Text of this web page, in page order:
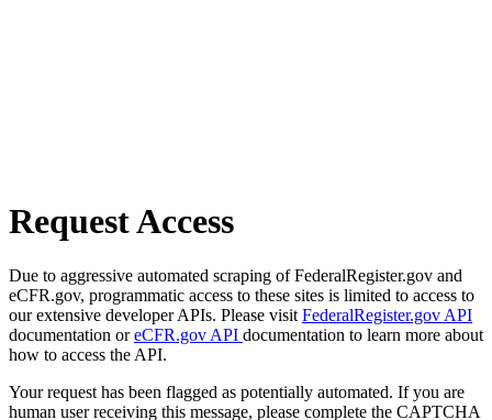
Request Access
Due to aggressive automated scraping of FederalRegister.gov and
eCFR.gov, programmatic access to these sites is limited to access to
our extensive developer APIs. Please visit FederalRegister.gov API
documentation oreCFR.gov API documentation to learn more about
how to access the API.
Your request has been flagged as potentially automated. If you are
human user receiving this message, please complete the CAPTCHA